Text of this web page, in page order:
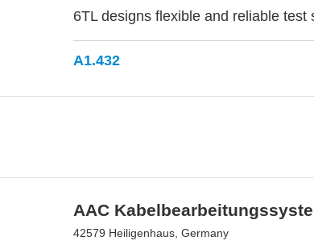
6TL designs flexible and reliable
A1.432
AAC
42579 Heiligenhaus, Germany